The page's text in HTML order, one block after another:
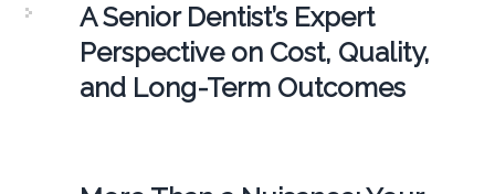
A Senior Dentist’s Expert
Perspective on Cost, Quality,
and Long-Term Outcomes